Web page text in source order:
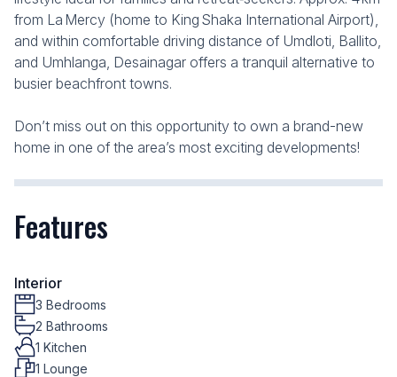
from La Mercy (home to King Shaka International Airport),
and within comfortable driving distance of Umdloti, Ballito,
and Umhlanga, Desainagar offers a tranquil alternative to
busier beachfront towns.
Don’t miss out on this opportunity to own a brand-new
home in one of the area’s most exciting developments!
Features
Interior
3 Bedrooms
2 Bathrooms
1 Kitchen
1 Lounge